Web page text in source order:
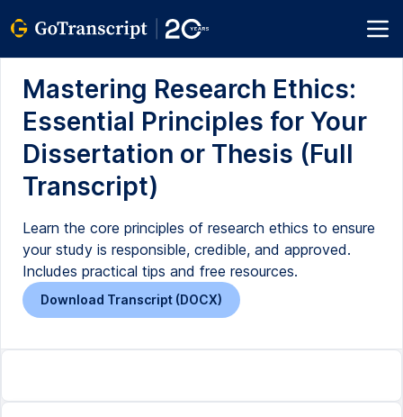
Mastering Research Ethics:
Essential Principles for Your
Dissertation or Thesis (Full
Transcript)
Learn the core principles of research ethics to ensure
your study is responsible, credible, and approved.
Includes practical tips and free resources.
Download Transcript (DOCX)